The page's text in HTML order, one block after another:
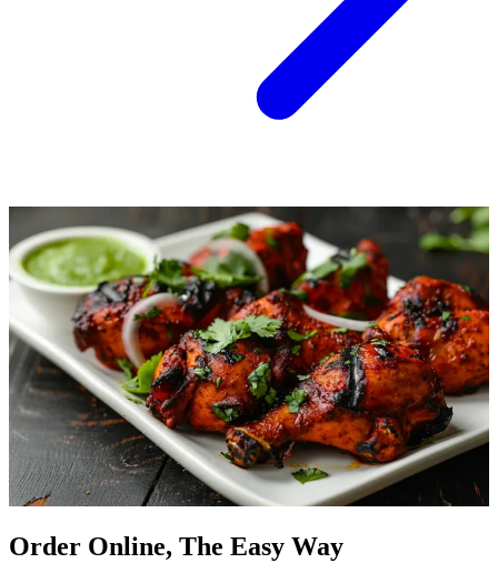
Order Online, The Easy Way